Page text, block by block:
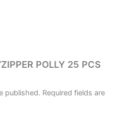
POLLY 25 PCS
published. Required fields are